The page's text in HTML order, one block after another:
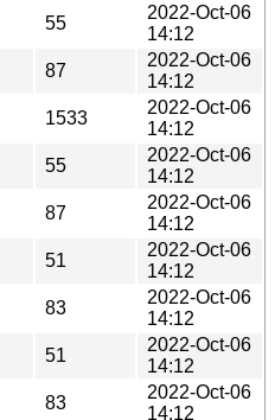
55
2022-Oct-06
14:12
87
2022-Oct-06
14:12
1533
2022-Oct-06
14:12
55
2022-Oct-06
14:12
87
2022-Oct-06
14:12
51
2022-Oct-06
14:12
83
2022-Oct-06
14:12
51
2022-Oct-06
14:12
83
2022-Oct-06
14:12